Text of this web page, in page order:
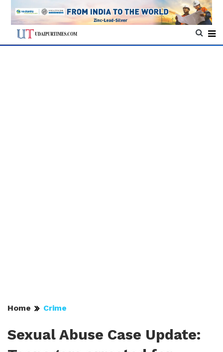
Home Crime
Sexual Abuse Case Update: